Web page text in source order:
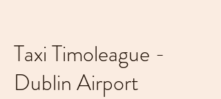
Taxi Timoleague -
Dublin Airport